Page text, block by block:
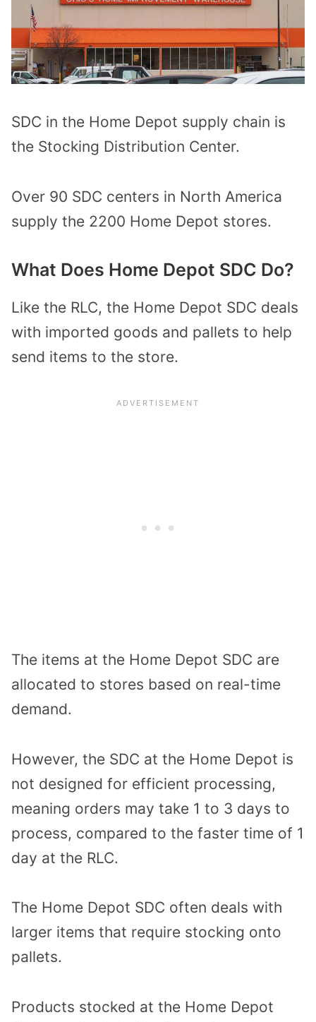
SDC in the Home Depot supply chain is
the Stocking Distribution Center.
Over 90 SDC centers in North America
supply the 2200 Home Depot stores.
What Does Home Depot SDC Do?
Like the RLC, the Home Depot SDC deals
with imported goods and pallets to help
send items to the store.
The items at the Home Depot SDC are
allocated to stores based on real-time
demand.
However, the SDC at the Home Depot is
not designed for efficient processing,
meaning orders may take 1 to 3 days to
process, compared to the faster time of 1
day at the RLC.
The Home Depot SDC often deals with
larger items that require stocking onto
pallets.
Products stocked at the Home Depot